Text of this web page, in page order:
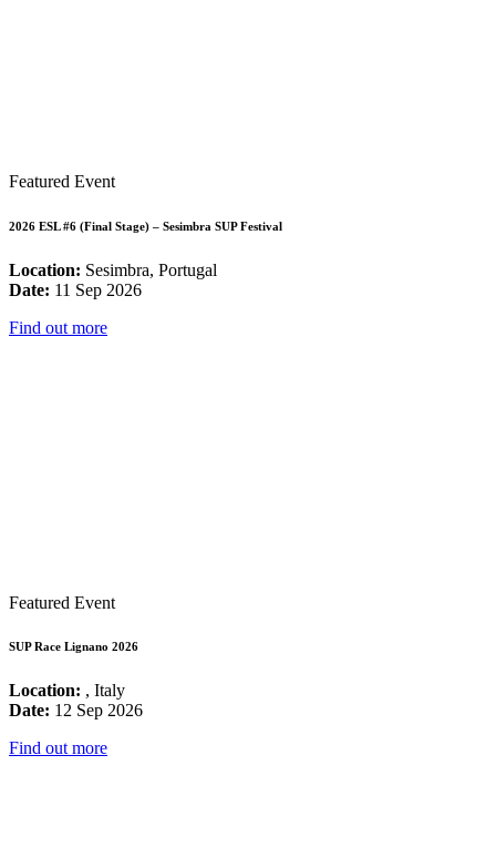
Featured Event
2026 ESL #6 (Final Stage) – Sesimbra SUP Festival
Location: Sesimbra, Portugal
Date: 11 Sep 2026
Find out more
Featured Event
SUP Race Lignano 2026
Location: , Italy
Date: 12 Sep 2026
Find out more